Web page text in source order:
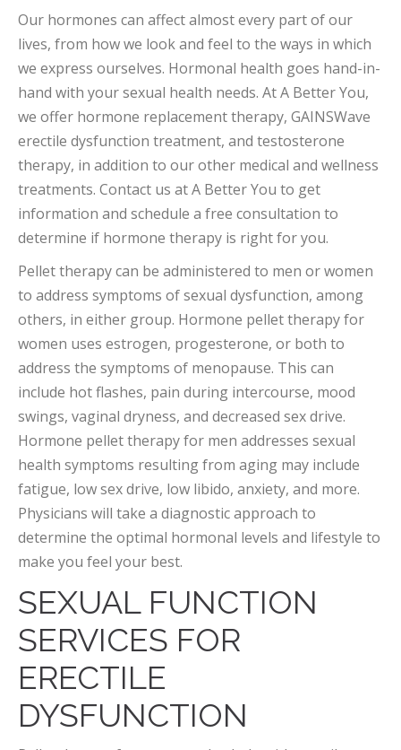
Our hormones can affect almost every part of our
lives, from how we look and feel to the ways in which
we express ourselves. Hormonal health goes hand-in-
hand with your sexual health needs. At A Better You,
we offer hormone replacement therapy, GAINSWave
erectile dysfunction treatment, and testosterone
therapy, in addition to our other medical and wellness
treatments. Contact us at A Better You to get
information and schedule a free consultation to
determine if hormone therapy is right for you.
Pellet therapy can be administered to men or women
to address symptoms of sexual dysfunction, among
others, in either group. Hormone pellet therapy for
women uses estrogen, progesterone, or both to
address the symptoms of menopause. This can
include hot flashes, pain during intercourse, mood
swings, vaginal dryness, and decreased sex drive.
Hormone pellet therapy for men addresses sexual
health symptoms resulting from aging may include
fatigue, low sex drive, low libido, anxiety, and more.
Physicians will take a diagnostic approach to
determine the optimal hormonal levels and lifestyle to
make you feel your best.
SEXUAL FUNCTION
SERVICES FOR
ERECTILE
DYSFUNCTION